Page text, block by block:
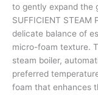
to gently expand the
SUFFICIENT STEAM
delicate balance of
micro-foam texture.
steam boiler,
preferred
foam that enhances